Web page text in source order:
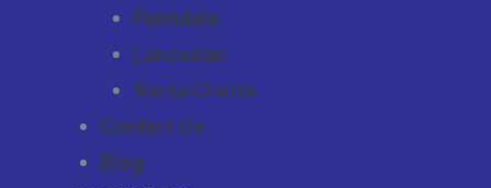
Palmdale
Lancaster
Santa Clarita
Contact Us
Blog